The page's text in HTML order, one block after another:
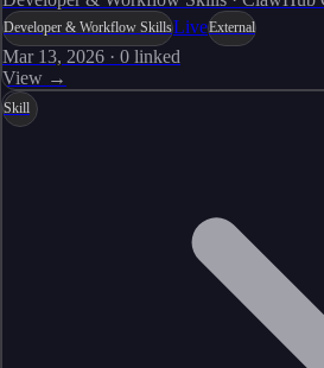
Developer & Workflow SkillsLiveExternal
Mar 13, 2026 · 0 linked
View →
Skill